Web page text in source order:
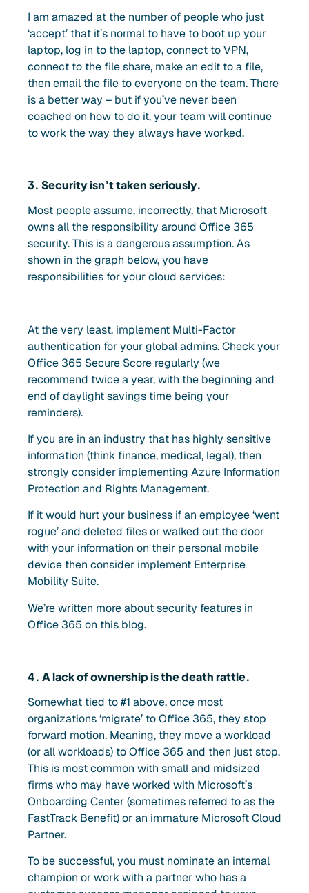
I am amazed at the number of people who just
‘accept’ that it’s normal to have to boot up your
laptop, log in to the laptop, connect to VPN,
connect to the file share, make an edit to a file,
then email the file to everyone on the team. There
is a better way – but if you’ve never been
coached on how to do it, your team will continue
to work the way they always have worked.
3. Security isn’t taken seriously.
Most people assume, incorrectly, that Microsoft
owns all the responsibility around Office 365
security. This is a dangerous assumption. As
shown in the graph below, you have
responsibilities for your cloud services:
At the very least, implement Multi-Factor
authentication for your global admins. Check your
Office 365 Secure Score regularly (we
recommend twice a year, with the beginning and
end of daylight savings time being your
reminders).
If you are in an industry that has highly sensitive
information (think finance, medical, legal), then
strongly consider implementing Azure Information
Protection and Rights Management.
If it would hurt your business if an employee ‘went
rogue’ and deleted files or walked out the door
with your information on their personal mobile
device then consider implement Enterprise
Mobility Suite.
We’re written more about security features in
Office 365 on this blog.
4. A lack of ownership is the death rattle.
Somewhat tied to #1 above, once most
organizations ‘migrate’ to Office 365, they stop
forward motion. Meaning, they move a workload
(or all workloads) to Office 365 and then just stop.
This is most common with small and midsized
firms who may have worked with Microsoft’s
Onboarding Center (sometimes referred to as the
FastTrack Benefit) or an immature Microsoft Cloud
Partner.
To be successful, you must nominate an internal
champion or work with a partner who has a